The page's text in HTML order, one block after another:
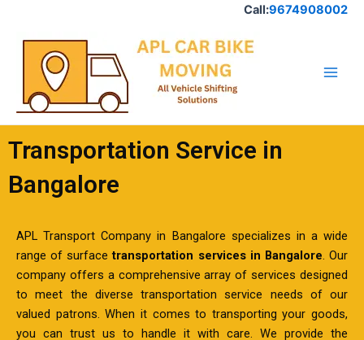
Call:9674908002
Transportation Service in
Bangalore
APL Transport Company in Bangalore specializes in a wide
range of surfacetransportation services in Bangalore. Our
company offers a comprehensive array of services designed
to meet the diverse transportation service needs of our
valued patrons. When it comes to transporting your goods,
you can trust us to handle it with care. We provide the